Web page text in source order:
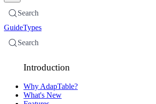
Search
GuideTypes
Search
Introduction
Why AdapTable?
What's New